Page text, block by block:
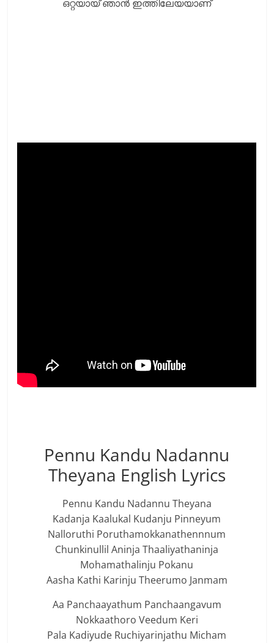
ഒറ്റയായ് ഞാൻ ഇത്തിലേയയാണ്
Pennu Kandu Nadannu
Theyana English Lyrics
Pennu Kandu Nadannu Theyana
Kadanja Kaalukal Kudanju Pinneyum
Nalloruthi Poruthamokkanathennnum
Chunkinullil Aninja Thaaliyathaninja
Mohamathalinju Pokanu
Aasha Kathi Karinju Theerumo Janmam
Aa Panchaayathum Panchaangavum
Nokkaathoro Veedum Keri
Pala Kadiyude Ruchiyarinjathu Micham